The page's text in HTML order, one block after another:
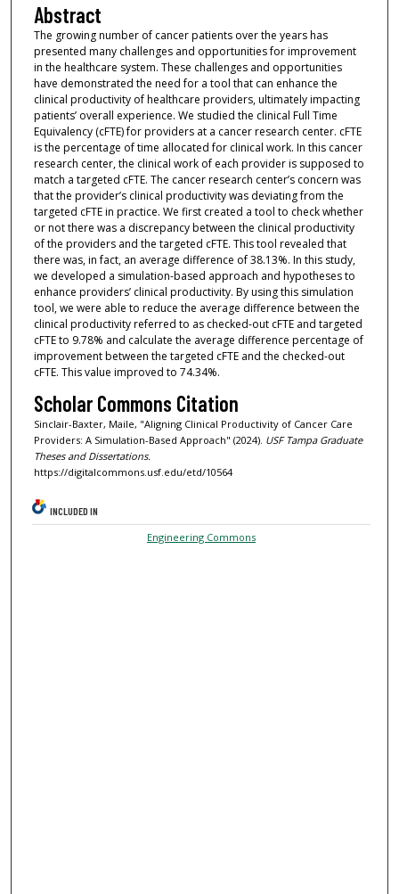
Abstract
The growing number of cancer patients over the years has
presented many challenges and opportunities for improvement
in the healthcare system. These challenges and opportunities
have demonstrated the need for a tool that can enhance the
clinical productivity of healthcare providers, ultimately impacting
patients’ overall experience. We studied the clinical Full Time
Equivalency (cFTE) for providers at a cancer research center. cFTE
is the percentage of time allocated for clinical work. In this cancer
research center, the clinical work of each provider is supposed to
match a targeted cFTE. The cancer research center’s concern was
that the provider’s clinical productivity was deviating from the
targeted cFTE in practice. We first created a tool to check whether
or not there was a discrepancy between the clinical productivity
of the providers and the targeted cFTE. This tool revealed that
there was, in fact, an average difference of 38.13%. In this study,
we developed a simulation-based approach and hypotheses to
enhance providers’ clinical productivity. By using this simulation
tool, we were able to reduce the average difference between the
clinical productivity referred to as checked-out cFTE and targeted
cFTE to 9.78% and calculate the average difference percentage of
improvement between the targeted cFTE and the checked-out
cFTE. This value improved to 74.34%.
Scholar Commons Citation
Sinclair-Baxter, Maile, "Aligning Clinical Productivity of Cancer Care
Providers: A Simulation-Based Approach" (2024). USF Tampa Graduate
Theses and Dissertations.
https://digitalcommons.usf.edu/etd/10564
INCLUDED IN
Engineering Commons